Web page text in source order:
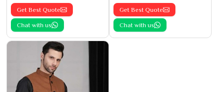
Get Best Quote
Chat with us
Get Best Quote
Chat with us